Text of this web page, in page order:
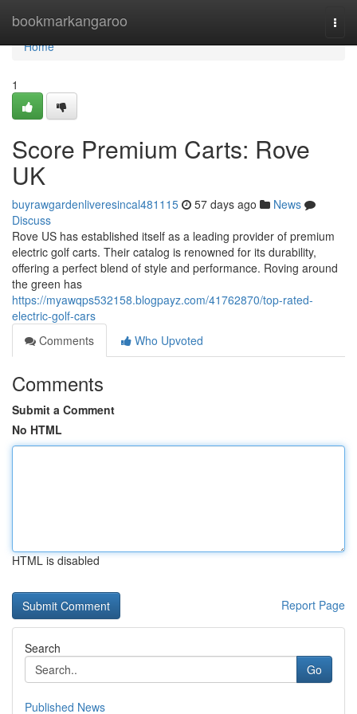
bookmarkangaroo
Home
Home
1
Score Premium Carts: Rove
UK
buyrawgardenliveresincal481115 57 days ago
News
Discuss
Rove US has established itself as a leading provider of premium
electric golf carts. Their catalog is renowned for its durability,
offering a perfect blend of style and performance. Roving around
the green has
https://myawqps532158.blogpayz.com/41762870/top-rated-
electric-golf-cars
Comments
Who Upvoted
Comments
Submit a Comment
No HTML
HTML is disabled
Report Page
Search
Go
Published News